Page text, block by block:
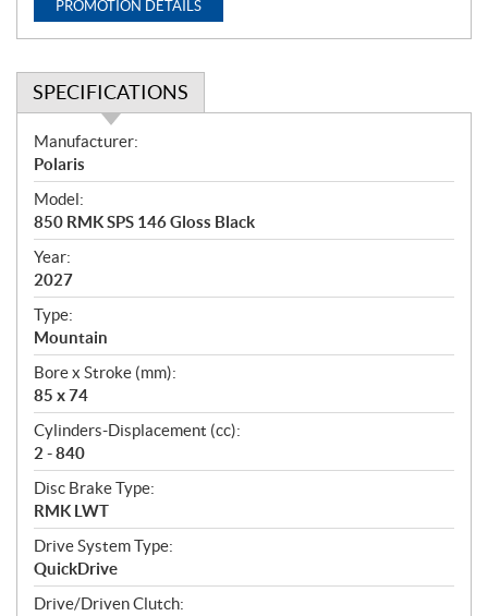
PROMOTION DETAILS
SPECIFICATIONS
S
p
e
c
i
f
i
c
a
t
i
o
n
s
Manufacturer:
Polaris
Model:
850 RMK SPS 146 Gloss Black
Year:
2027
Type:
Mountain
Bore x Stroke (mm):
85 x 74
Cylinders-Displacement (cc):
2 - 840
Disc Brake Type:
RMK LWT
Drive System Type:
QuickDrive
Drive/Driven Clutch: